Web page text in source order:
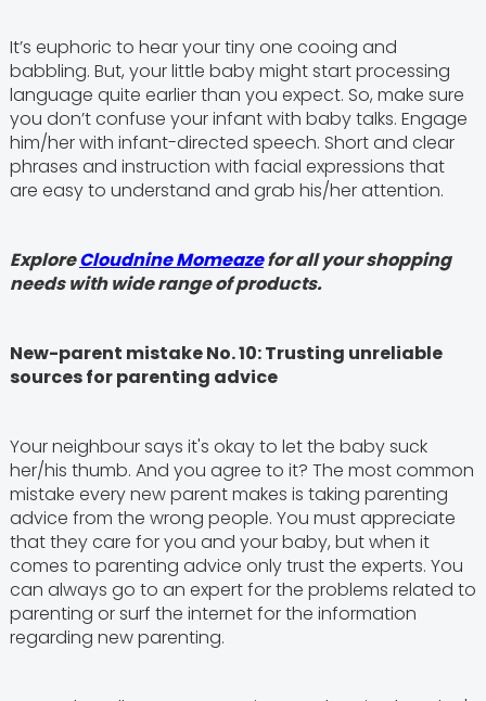
It’s euphoric to hear your tiny one cooing and
babbling. But, your little baby might start processing
language quite earlier than you expect. So, make sure
you don’t confuse your infant with baby talks. Engage
him/her with infant-directed speech. Short and clear
phrases and instruction with facial expressions that
are easy to understand and grab his/her attention.
ExploreCloudnine Momeazefor all your shopping
needs with wide range of products.
New-parent mistake No. 10: Trusting unreliable
sources for parenting advice
Your neighbour says it's okay to let the baby suck
her/his thumb. And you agree to it? The most common
mistake every new parent makes is taking parenting
advice from the wrong people. You must appreciate
that they care for you and your baby, but when it
comes to parenting advice only trust the experts. You
can always go to an expert for the problems related to
parenting or surf the internet for the information
regarding new parenting.